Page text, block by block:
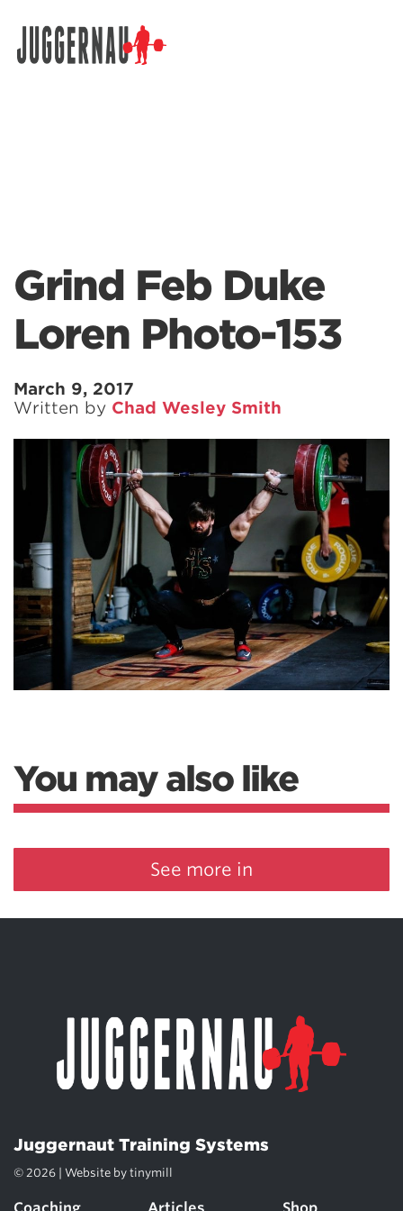
Grind Feb Duke
Loren Photo-153
March 9, 2017
Written by Chad Wesley Smith
You may also like
See more in
Juggernaut Training Systems
© 2026 | Website by tinymill
Search for: